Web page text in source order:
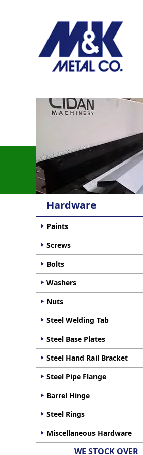
Hardware
Paints
Screws
Bolts
Washers
Nuts
Steel Welding Tab
Steel Base Plates
Steel Hand Rail Bracket
Steel Pipe Flange
Barrel Hinge
Steel Rings
Miscellaneous Hardware
WE STOCK OVER